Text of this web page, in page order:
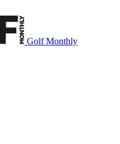
Golf Monthly